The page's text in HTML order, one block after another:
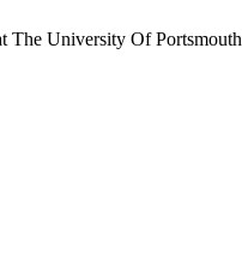
The University Of Portsmouth